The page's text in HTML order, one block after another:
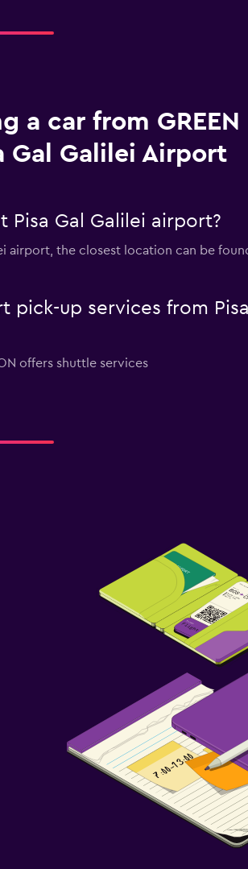
a car from GREEN
Gal Galilei Airport
Pisa Gal Galilei airport?
airport, the closest location can be
pick-up services from
offers shuttle services